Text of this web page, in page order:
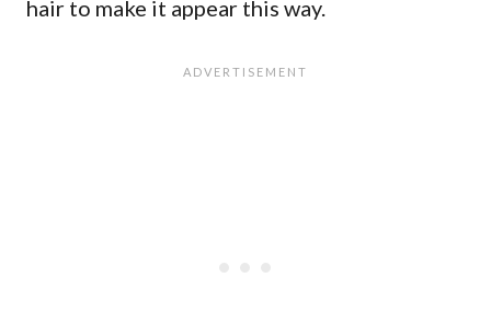
hair to make it appear this way.